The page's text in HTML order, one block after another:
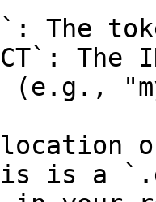
The
(e.g.,
is a